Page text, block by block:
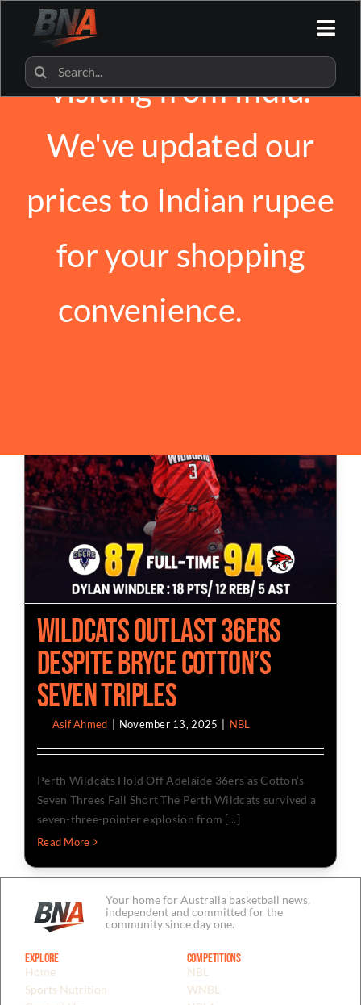
content
HOME
Search
for:
Wildcats Outlast 36ers
Despite Bryce Cotton’s
Seven Triples
Asif Ahmed November 13, 2025 NBL
Perth Wildcats Hold Off Adelaide 36ers as Cotton’s
Seven Threes Fall Short The Perth Wildcats survived a
seven-three-pointer explosion from [...]
Read More
Your home for Australia basketball news,
independent and committed for the
community since day one.
Explore
Home
Sports Nutrition
Competitions
NBL
WNBL
We noticed you're
visiting from India.
We've updated our
prices to Indian rupee
for your shopping
convenience.